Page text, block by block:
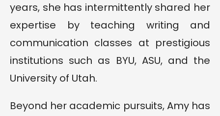
years, she has intermittently shared her
expertise by teaching writing and
communication classes at prestigious
institutions such as BYU, ASU, and the
University of Utah.
Beyond her academic pursuits, Amy has